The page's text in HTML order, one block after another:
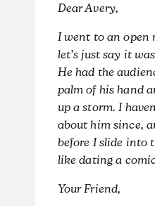
Dear Avery,
I went to an open
let’s just say it
He had the
palm of his hand
up a storm. I
about him since,
before I slide into
like dating a
Your Friend,